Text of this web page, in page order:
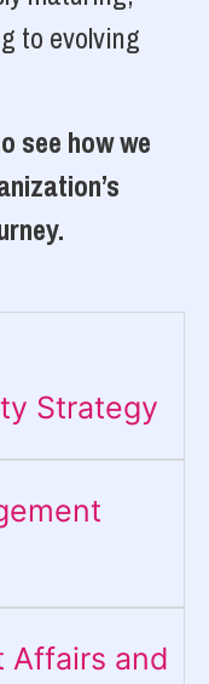
to evolving
see how we
Strategy​
Affairs and